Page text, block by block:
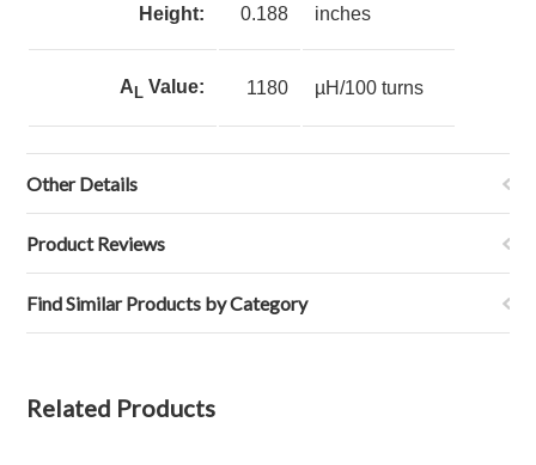
Height: 0.188 inches
AL Value: 1180 µH/100 turns
Other Details
Product Reviews
Find Similar Products by Category
Related Products